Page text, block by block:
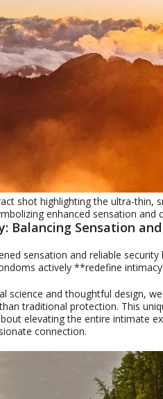
shot highlighting the ultra-
enhanced sensation and
Balancing Sensation
sensation and reliable
actively **redefine
science and thoughtful design,
traditional protection. This
elevating the entire intimate
connection.